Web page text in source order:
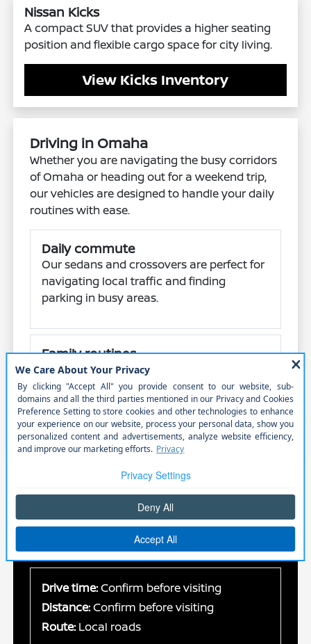
Nissan Kicks
A compact SUV that provides a higher seating
position and flexible cargo space for city living.
View Kicks Inventory
Driving in Omaha
Whether you are navigating the busy corridors
of Omaha or heading out for a weekend trip,
our vehicles are designed to handle your daily
routines with ease.
Daily commute
Our sedans and crossovers are perfect for
navigating local traffic and finding
parking in busy areas.
Family routines
With spacious SUVs like the Armada and
Pathfinder, you can easily manage school
runs and family errands.
Plan your visit
We are located in Norfolk, making it an easy
drive for customers coming from Omaha. Use
the map provided to plan your route.
Drive time:Confirm before visiting
Distance:Confirm before visiting
Route: Local roads